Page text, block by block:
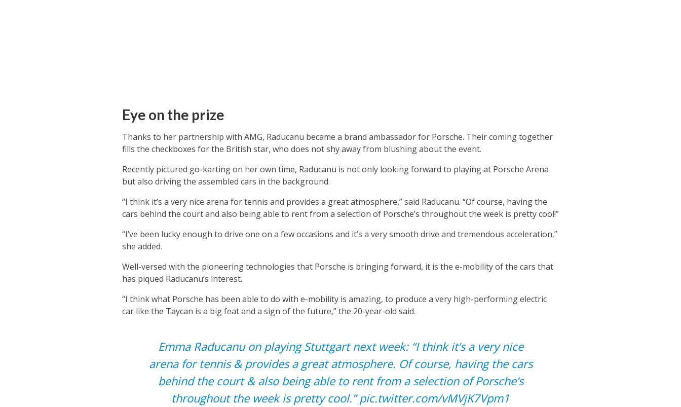
Eye on the prize
Thanks to her partnership with AMG, Raducanu became a brand ambassador for Porsche. Their coming together
fills the checkboxes for the British star, who does not shy away from blushing about the event.
Recently pictured go-karting on her own time, Raducanu is not only looking forward to playing at Porsche Arena
but also driving the assembled cars in the background.
“I think it’s a very nice arena for tennis and provides a great atmosphere,” said Raducanu. “Of course, having the
cars behind the court and also being able to rent from a selection of Porsche’s throughout the week is pretty cool!”
“I’ve been lucky enough to drive one on a few occasions and it’s a very smooth drive and tremendous acceleration,”
she added.
Well-versed with the pioneering technologies that Porsche is bringing forward, it is the e-mobility of the cars that
has piqued Raducanu’s interest.
“I think what Porsche has been able to do with e-mobility is amazing, to produce a very high-performing electric
car like the Taycan is a big feat and a sign of the future,” the 20-year-old said.
Emma Raducanu on playing Stuttgart next week: “I think it’s a very nice
arena for tennis & provides a great atmosphere. Of course, having the cars
behind the court & also being able to rent from a selection of Porsche’s
throughout the week is pretty cool.”pic.twitter.com/vMVjK7Vpm1